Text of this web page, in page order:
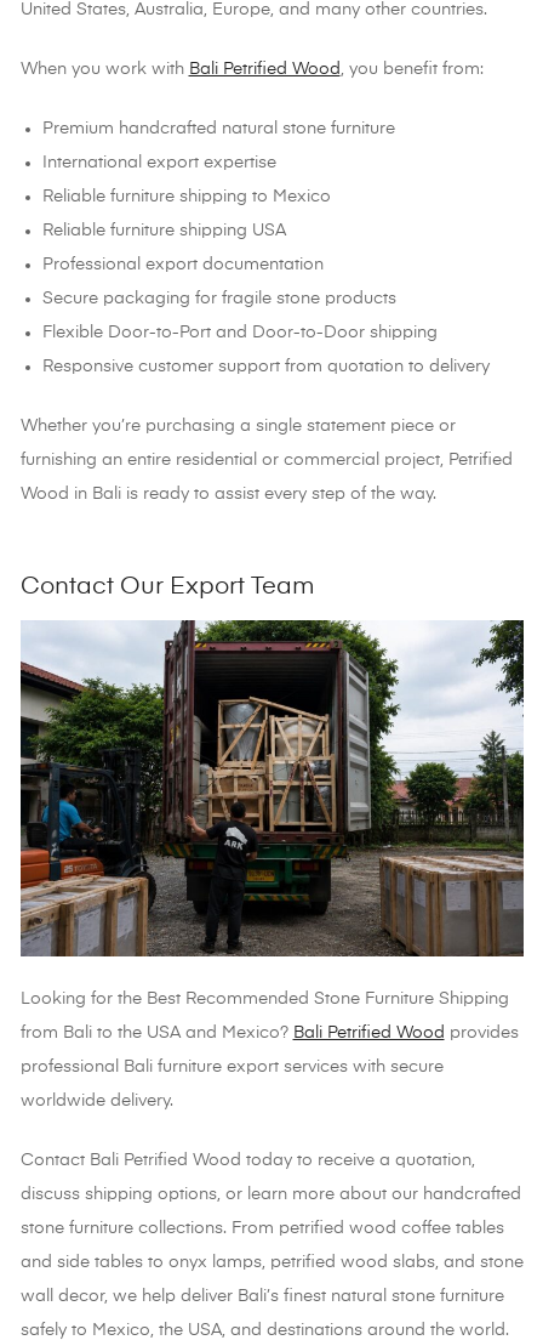
United States, Australia, Europe, and many other countries.
When you work with Bali Petrified Wood , you benefit from:
Premium handcrafted natural stone furniture
International export expertise
Reliable furniture shipping to Mexico
Reliable furniture shipping USA
Professional export documentation
Secure packaging for fragile stone products
Flexible Door-to-Port and Door-to-Door shipping
Responsive customer support from quotation to delivery
Whether you’re purchasing a single statement piece or
furnishing an entire residential or commercial project, Petrified
Wood in Bali is ready to assist every step of the way.
Contact Our Export Team
Looking for the Best Recommended Stone Furniture Shipping
from Bali to the USA and Mexico? Bali Petrified Wood provides
professional Bali furniture export services with secure
worldwide delivery.
Contact Bali Petrified Wood today to receive a quotation,
discuss shipping options, or learn more about our handcrafted
stone furniture collections. From petrified wood coffee tables
and side tables to onyx lamps, petrified wood slabs, and stone
wall decor, we help deliver Bali’s finest natural stone furniture
safely to Mexico, the USA, and destinations around the world.